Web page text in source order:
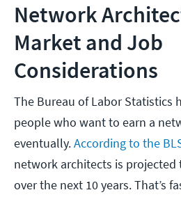
Network
Market and Job
Considerations
The Bureau of Labor Statistics
people who want to earn a
eventually.According to the
network architects is projected
over the next 10 years. That’s